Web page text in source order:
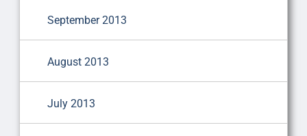
September 2013
August 2013
July 2013